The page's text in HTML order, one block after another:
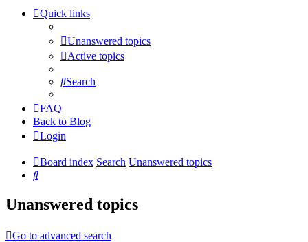
Quick links
Unanswered topics
Active topics
Search
FAQ
Back to Blog
Login
Board index Search Unanswered topics
Search
Unanswered topics
Go to advanced search